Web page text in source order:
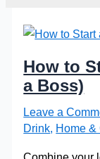
How to
a Boss)
Leave a
Drink, Home &